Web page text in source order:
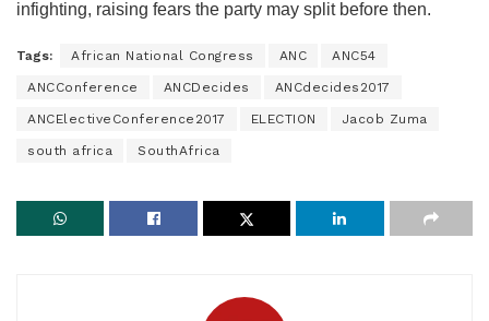
infighting, raising fears the party may split before then.
Tags: African National Congress ANC ANC54
ANCConference ANCDecides ANCdecides2017
ANCElectiveConference2017 ELECTION Jacob Zuma
south africa SouthAfrica